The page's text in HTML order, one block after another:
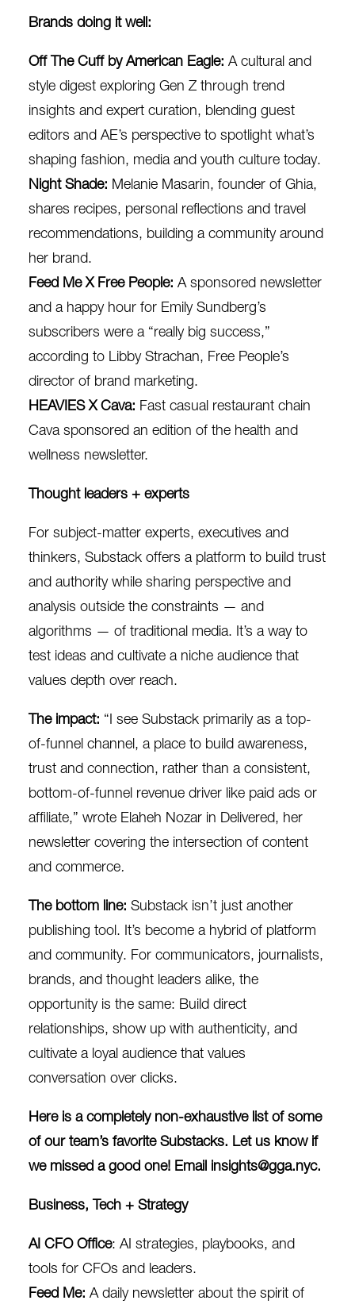
Brands doing it well:
Off The Cuff by American Eagle: A cultural and
style digest exploring Gen Z through trend
insights and expert curation, blending guest
editors and AE’s perspective to spotlight what’s
shaping fashion, media and youth culture today.
Night Shade: Melanie Masarin, founder of Ghia,
shares recipes, personal reflections and travel
recommendations, building a community around
her brand.
Feed Me X Free People: A sponsored newsletter
and a happy hour for Emily Sundberg’s
subscribers were a “really big success,”
according to Libby Strachan, Free People’s
director of brand marketing.
HEAVIES X Cava: Fast casual restaurant chain
Cava sponsored an edition of the health and
wellness newsletter.
Thought leaders + experts
For subject-matter experts, executives and
thinkers, Substack offers a platform to build trust
and authority while sharing perspective and
analysis outside the constraints — and
algorithms — of traditional media. It’s a way to
test ideas and cultivate a niche audience that
values depth over reach.
The impact: “I see Substack primarily as a top-
of-funnel channel, a place to build awareness,
trust and connection, rather than a consistent,
bottom-of-funnel revenue driver like paid ads or
affiliate,” wrote Elaheh Nozar in Delivered, her
newsletter covering the intersection of content
and commerce.
The bottom line: Substack isn’t just another
publishing tool. It’s become a hybrid of platform
and community. For communicators, journalists,
brands, and thought leaders alike, the
opportunity is the same: Build direct
relationships, show up with authenticity, and
cultivate a loyal audience that values
conversation over clicks.
Here is a completely non-exhaustive list of some
of our team’s favorite Substacks. Let us know if
we missed a good one! Email insights@gga.nyc.
Business, Tech + Strategy
AI CFO Office: AI strategies, playbooks, and
tools for CFOs and leaders.
Feed Me: A daily newsletter about the spirit of